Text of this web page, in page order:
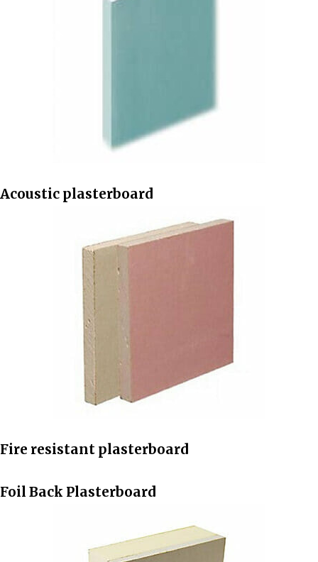
Acoustic plasterboard
Fire resistant plasterboard
Foil Back Plasterboard